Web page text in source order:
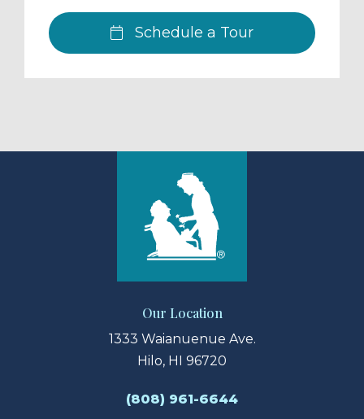
Schedule a Tour
Our Location
1333 Waianuenue Ave.
Hilo, HI 96720
(808) 961-6644